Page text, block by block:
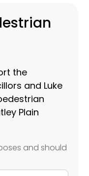
the
and Luke
Plain
and should